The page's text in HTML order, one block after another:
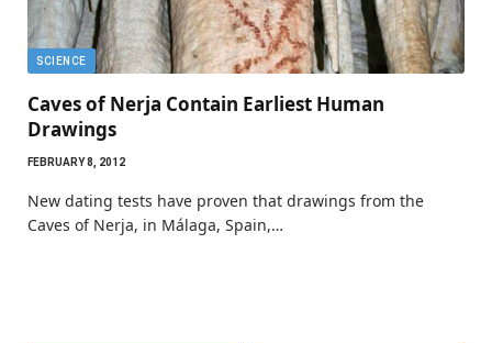
SCIENCE
Caves of Nerja Contain Earliest Human
Drawings
FEBRUARY 8, 2012
New dating tests have proven that drawings from the
Caves of Nerja, in Málaga, Spain,…